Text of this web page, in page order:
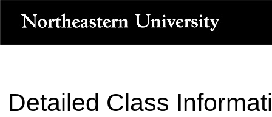
Detailed Class